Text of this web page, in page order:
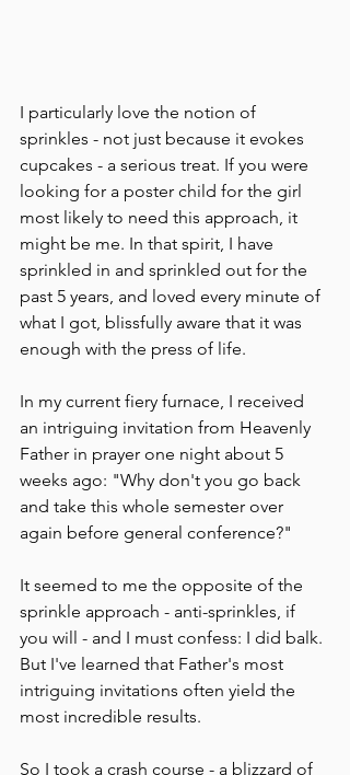
I particularly love the notion of
sprinkles - not just because it evokes
cupcakes - a serious treat. If you were
looking for a poster child for the girl
most likely to need this approach, it
might be me. In that spirit, I have
sprinkled in and sprinkled out for the
past 5 years, and loved every minute of
what I got, blissfully aware that it was
enough with the press of life.
In my current fiery furnace, I received
an intriguing invitation from Heavenly
Father in prayer one night about 5
weeks ago: "Why don't you go back
and take this whole semester over
again before general conference?"
It seemed to me the opposite of the
sprinkle approach - anti-sprinkles, if
you will - and I must confess: I did balk.
But I've learned that Father's most
intriguing invitations often yield the
most incredible results.
So I took a crash course - a blizzard of